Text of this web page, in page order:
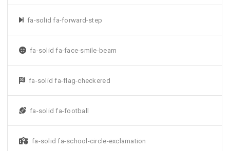
fa-solid fa-forward-step
fa-solid fa-face-smile-beam
fa-solid fa-flag-checkered
fa-solid fa-football
fa-solid fa-school-circle-exclamation